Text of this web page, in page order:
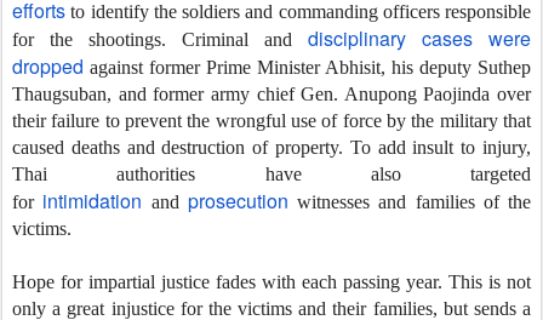
efforts to identify the soldiers and commanding officers responsible
for the shootings. Criminal and
disciplinary cases were
dropped against former Prime Minister Abhisit, his deputy Suthep
Thaugsuban, and former army chief Gen. Anupong Paojinda over
their failure to prevent the wrongful use of force by the military that
caused deaths and destruction of property. To add insult to injury,
Thai authorities have also targeted
for intimidation and prosecution witnesses and families of the
victims.
Hope for impartial justice fades with each passing year. This is not
only a great injustice for the victims and their families, but sends a